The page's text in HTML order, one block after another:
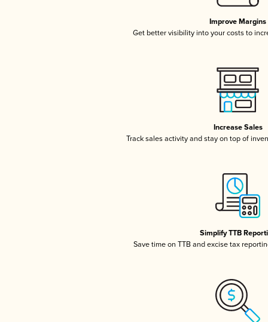
Improve Margins
Get better visibility into your costs to
Increase Sales
Track sales activity and stay on top of
Simplify TTB
Save time on TTB and excise tax